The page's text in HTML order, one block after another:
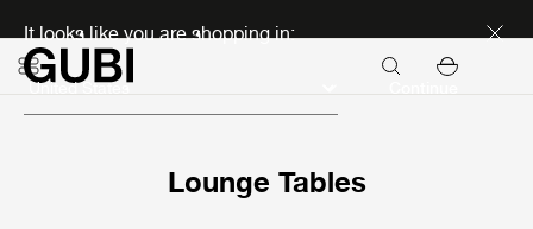
It looks like you are shopping in:
Lounge Tables